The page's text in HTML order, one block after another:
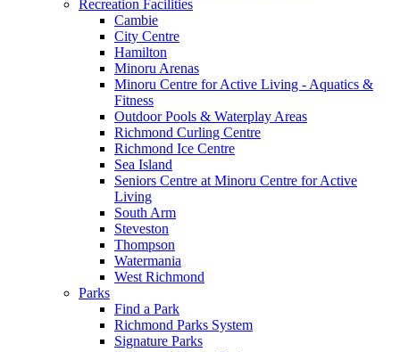
Recreation Facilities
Cambie
City Centre
Hamilton
Minoru Arenas
Minoru Centre for Active Living - Aquatics &
Fitness
Outdoor Pools & Waterplay Areas
Richmond Curling Centre
Richmond Ice Centre
Sea Island
Seniors Centre at Minoru Centre for Active
Living
South Arm
Steveston
Thompson
Watermania
West Richmond
Parks
Find a Park
Richmond Parks System
Signature Parks